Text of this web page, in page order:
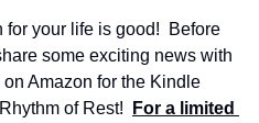
for your life is good!  Before
some exciting news with
Amazon for the Kindle
of Rest!
For a limited